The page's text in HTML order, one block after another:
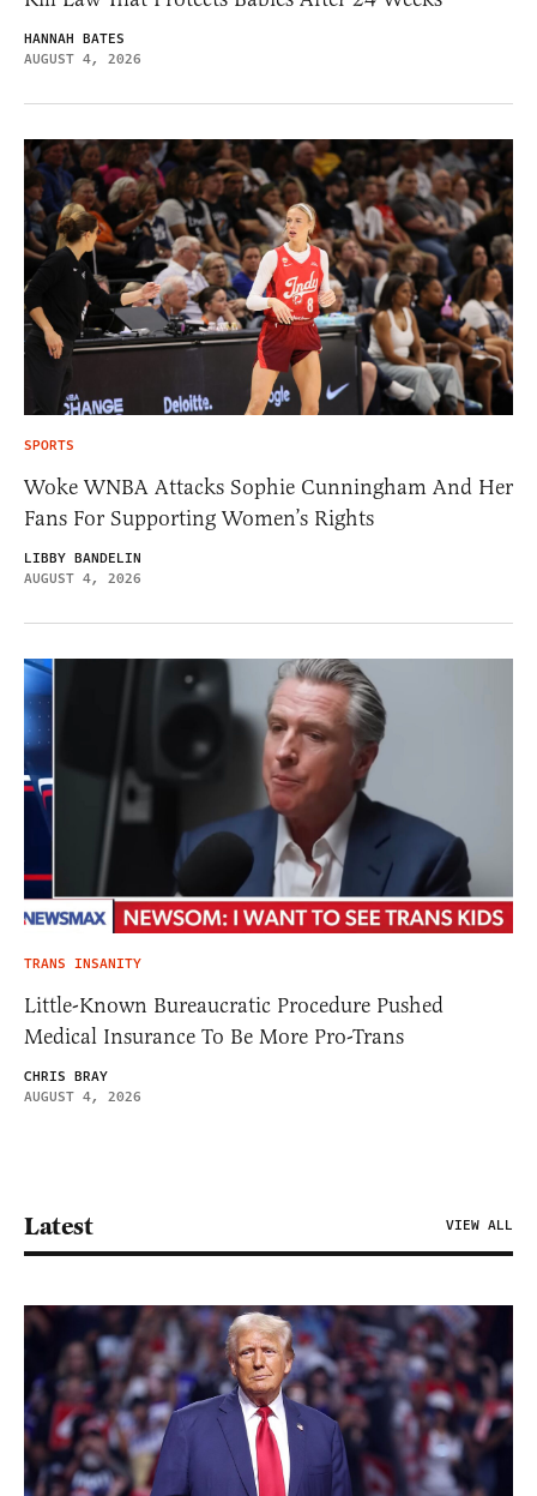
HANNAH BATES
AUGUST 4, 2026
SPORTS
Woke WNBA Attacks Sophie Cunningham And Her
Fans For Supporting Women’s Rights
LIBBY BANDELIN
AUGUST 4, 2026
TRANS INSANITY
Little-Known Bureaucratic Procedure Pushed
Medical Insurance To Be More Pro-Trans
CHRIS BRAY
AUGUST 4, 2026
Latest VIEW ALL